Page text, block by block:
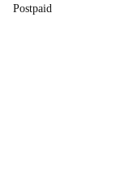
Postpaid